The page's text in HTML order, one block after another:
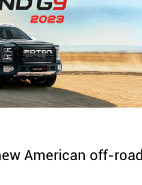
American off-road